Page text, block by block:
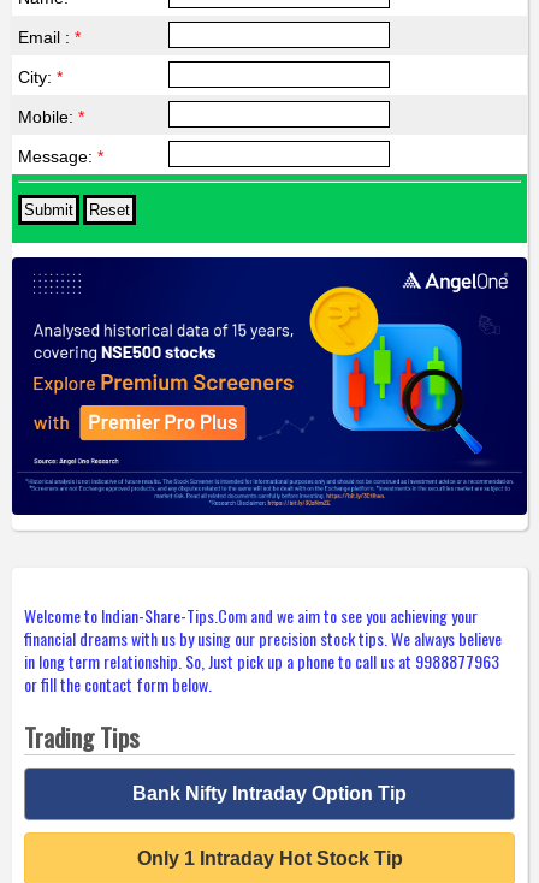
Email : *
City: *
Mobile: *
Message: *
Welcome to Indian-Share-Tips.Com and we aim to see you achieving your
financial dreams with us by using our precision stock tips. We always believe
in long term relationship. So, Just pick up a phone to call us at 9988877963
or fill the contact form below.
Trading Tips
Bank Nifty Intraday Option Tip
Only 1 Intraday Hot Stock Tip